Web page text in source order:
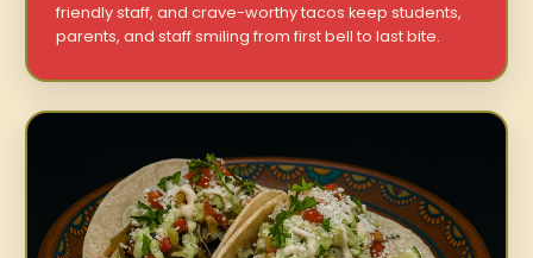
friendly staff, and crave-worthy tacos keep students,
parents, and staff smiling from first bell to last bite.